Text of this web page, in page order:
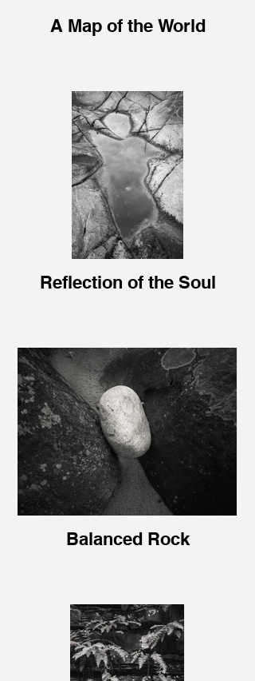
A Map of the World
Reflection of the Soul
Balanced Rock